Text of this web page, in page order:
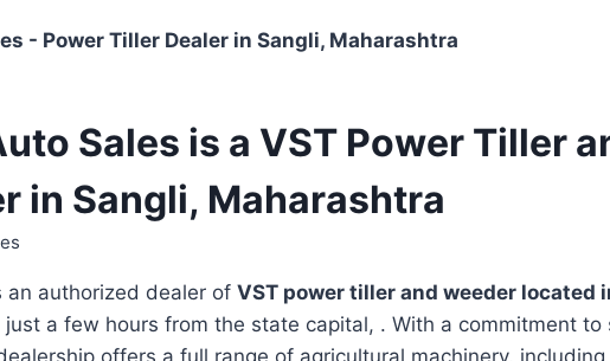
- Power Tiller Dealer in Sangli, Maharashtra
Sales is a VST Power Tiller
in Sangli, Maharashtra
an authorized dealer of VST power tiller and weeder located
just a few hours from the state capital, . With a commitment to